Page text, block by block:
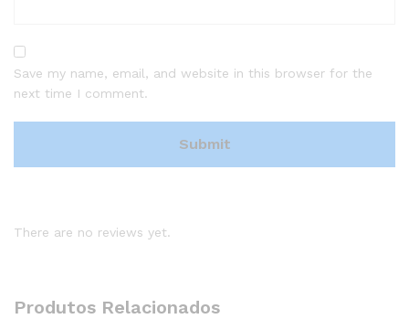
Save my name, email, and website in this browser for the
next time I comment.
There are no reviews yet.
Produtos Relacionados